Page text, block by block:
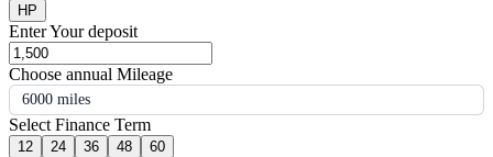
HP
Enter Your deposit
Choose annual Mileage
6000 miles
Select Finance Term
12 24 36 48 60